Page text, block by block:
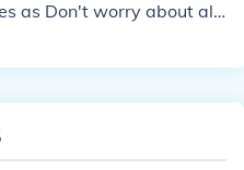
as Don't worry about all